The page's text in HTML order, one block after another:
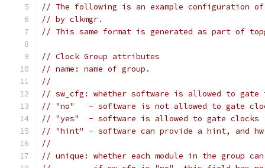
// The following is an example configuration
// by clkmgr.
// This same format is generated as part of
// Clock Group attributes
// name: name of group.
//
// sw_cfg: whether software is allowed to gate
// "no"   - software is not allowed to gate
// "yes"  - software is allowed to gate clocks
// "hint" - software can provide a hint, and
//
// unique: whether each module in the group